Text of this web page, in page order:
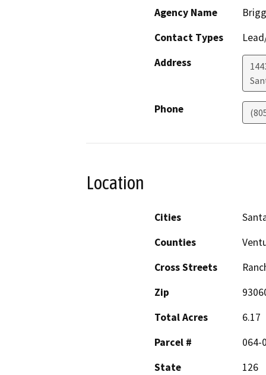
Agency Name
Contact Types
Address
Phone
Location
Cities
Counties
Cross Streets
Zip
Total Acres
6.17
Parcel #
064-
State
126